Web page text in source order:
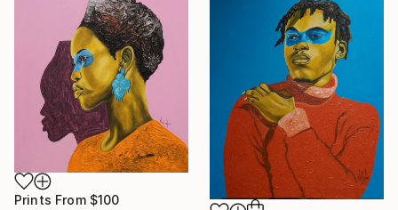
Prints From $100